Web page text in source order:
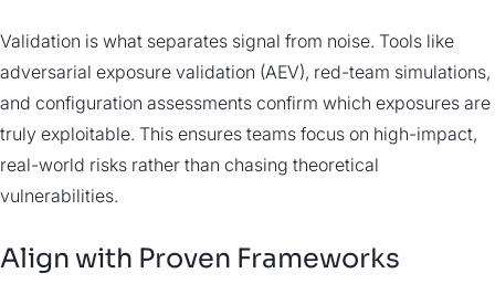
Validation is what separates signal from noise. Tools like
adversarial exposure validation (AEV), red-team simulations,
and configuration assessments confirm which exposures are
truly exploitable. This ensures teams focus on high-impact,
real-world risks rather than chasing theoretical
vulnerabilities.
Align with Proven Frameworks